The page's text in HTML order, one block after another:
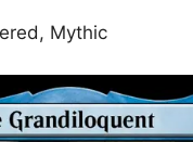
Mythic